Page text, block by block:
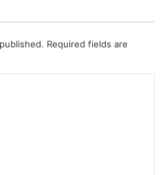
Required fields are